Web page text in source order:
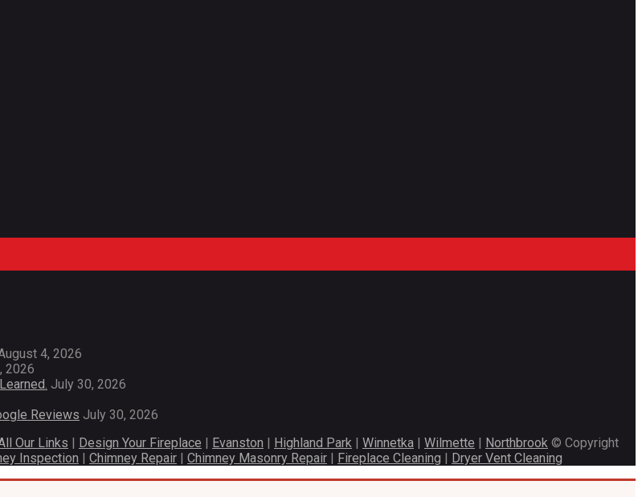
4, 2026
2026
July 30, 2026
Reviews July 30, 2026
Our Links | Design Your Fireplace | Evanston | Highland Park | Winnetka | Wilmette | Northbrook © Copyright
Inspection | Chimney Repair | Chimney Masonry Repair | Fireplace Cleaning | Dryer Vent Cleaning